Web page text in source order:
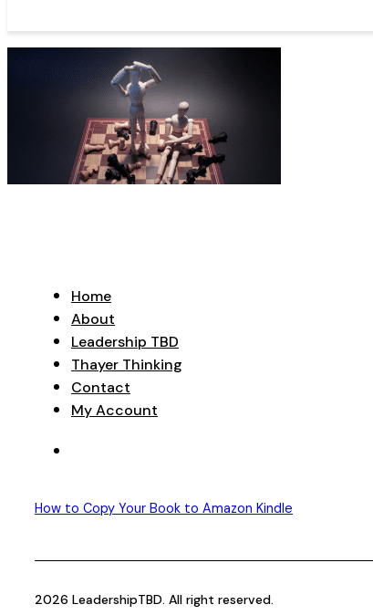
Home
About
Leadership TBD
Thayer Thinking
Contact
My Account
How to Copy Your Book to Amazon Kindle
2026 LeadershipTBD. All right reserved.